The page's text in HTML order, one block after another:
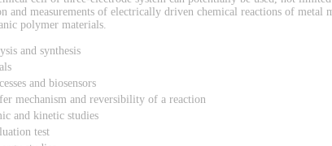
and measurements of electrically driven chemical reactions of metal
polymer materials.
and synthesis
and biosensors
mechanism and reversibility of a reaction
and kinetic studies
test